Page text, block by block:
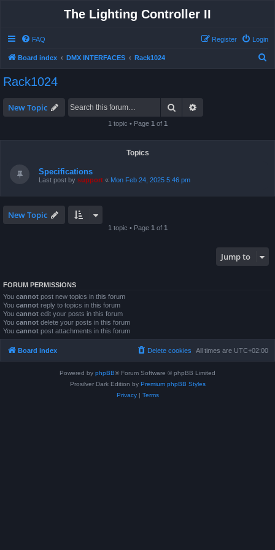
The Lighting Controller II
FAQ Login
Register
Board index DMX INTERFACES Rack1024
Rack1024
New Topic Search
1 topic • Page 1 of 1
Topics
Specifications
Last post by support « Mon Feb 24, 2025 5:46 pm
New Topic
1 topic • Page 1 of 1
Jump to
FORUM PERMISSIONS
You cannot post new topics in this forum
You cannot reply to topics in this forum
You cannot edit your posts in this forum
You cannot delete your posts in this forum
You cannot post attachments in this forum
Board index All times are UTC+02:00
Delete cookies
Powered by phpBB® Forum Software © phpBB Limited
Prosilver Dark Edition by Premium phpBB Styles
Privacy| Terms